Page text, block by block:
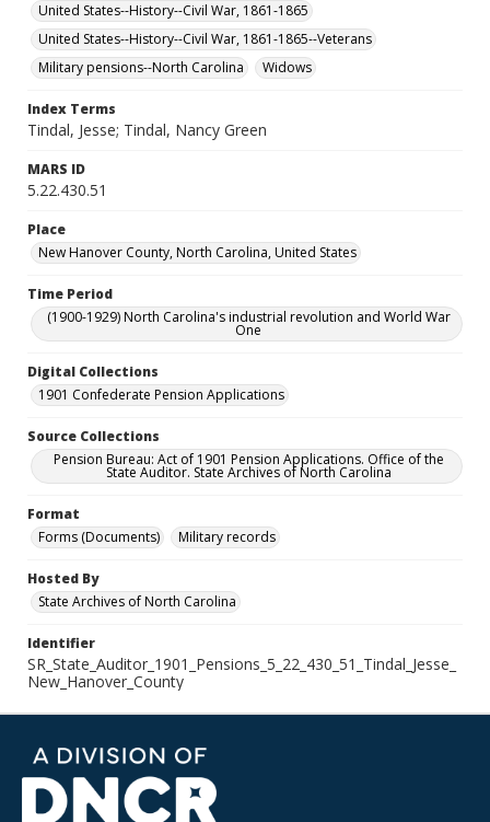
United States--History--Civil War, 1861-1865
United States--History--Civil War, 1861-1865--Veterans
Military pensions--North Carolina
Widows
Index Terms
Tindal, Jesse; Tindal, Nancy Green
MARS ID
5.22.430.51
Place
New Hanover County, North Carolina, United States
Time Period
(1900-1929) North Carolina's industrial revolution and World War
One
Digital Collections
1901 Confederate Pension Applications
Source Collections
Pension Bureau: Act of 1901 Pension Applications. Office of the
State Auditor. State Archives of North Carolina
Format
Forms (Documents)
Military records
Hosted By
State Archives of North Carolina
Identifier
SR_State_Auditor_1901_Pensions_5_22_430_51_Tindal_Jesse_
New_Hanover_County